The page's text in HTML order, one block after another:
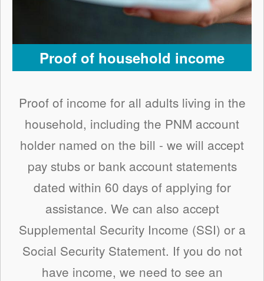
Proof of household income
Proof of income for all adults living in the
household, including the PNM account
holder named on the bill - we will accept
pay stubs or bank account statements
dated within 60 days of applying for
assistance. We can also accept
Supplemental Security Income (SSI) or a
Social Security Statement. If you do not
have income, we need to see an